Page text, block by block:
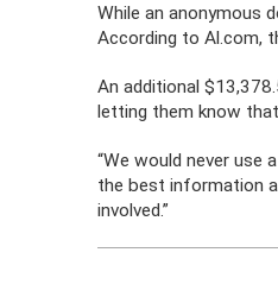
While an anonymous
According to Al.com,
An additional
letting them know
“We would never use
the best information
involved.”